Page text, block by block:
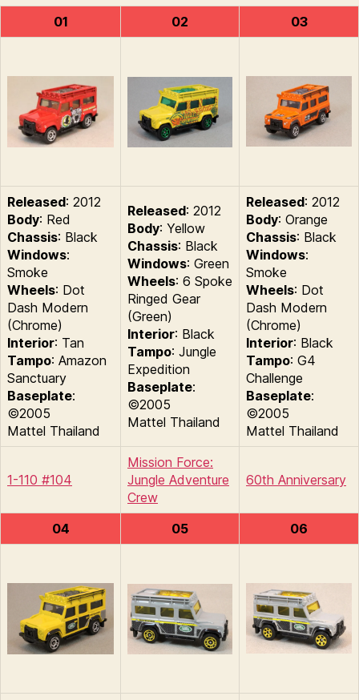
01 02 03
Released: 2012
Body: Red
Chassis: Black
Windows:
Smoke
Wheels: Dot
Dash Modern
(Chrome)
Interior: Tan
Tampo: Amazon
Sanctuary
Baseplate:
©2005
Mattel Thailand
Released: 2012
Body: Yellow
Chassis: Black
Windows: Green
Wheels: 6 Spoke
Ringed Gear
(Green)
Interior: Black
Tampo: Jungle
Expedition
Baseplate:
©2005
Mattel Thailand
Released: 2012
Body: Orange
Chassis: Black
Windows:
Smoke
Wheels: Dot
Dash Modern
(Chrome)
Interior: Black
Tampo: G4
Challenge
Baseplate:
©2005
Mattel Thailand
1-110 #104
Mission Force:
Jungle Adventure
Crew
60th Anniversary
04 05 06